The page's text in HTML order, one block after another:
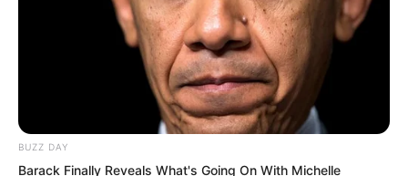
This was simply too arrogant.
Moreover, the one he provoked was
BUZZ DAY
Barack Finally Reveals What's Going On With Michelle